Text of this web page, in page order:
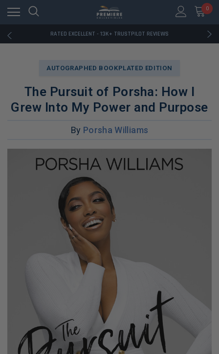
0
RATED EXCELLENT - 13K+ TRUSTPILOT REVIEWS
FREE U.S. SHIPPING ON BOOK ORDERS OVER $85+
RATED EXCELLENT - 13K+ TRUSTPILOT REVIEWS
FREE U.S. SHIPPING ON BOOK ORDERS OVER $85+
AUTOGRAPHED BOOKPLATED EDITION
The Pursuit of Porsha: How I
Grew Into My Power and Purpose
By Porsha Williams